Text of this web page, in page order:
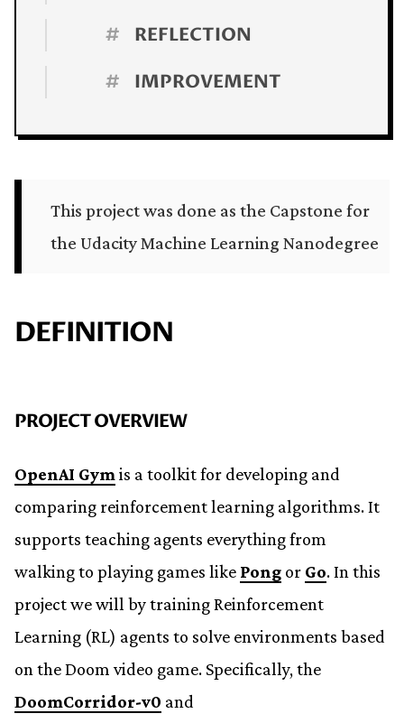
#
REFLECTION
#
IMPROVEMENT
This project was done as the Capstone for
the Udacity Machine Learning Nanodegree
DEFINITION
PROJECT OVERVIEW
OpenAI Gym is a toolkit for developing and
comparing reinforcement learning algorithms. It
supports teaching agents everything from
walking to playing games like Pong or Go. In this
project we will by training Reinforcement
Learning (RL) agents to solve environments based
on the Doom video game. Specifically, the
DoomCorridor-v0 and